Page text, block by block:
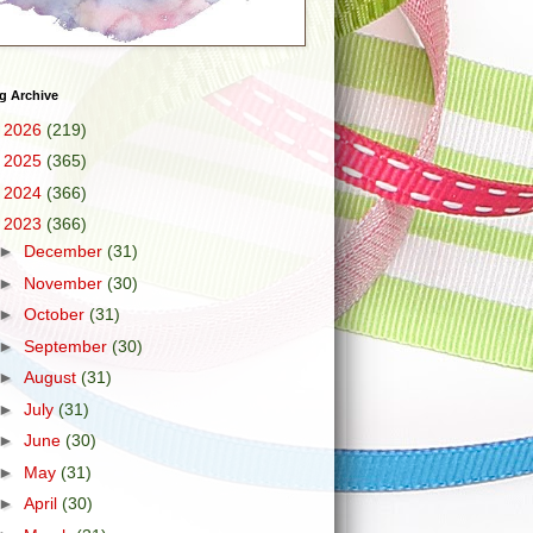
Archive
2026 (219)
2025 (365)
2024 (366)
2023 (366)
December (31)
November (30)
October (31)
September (30)
August (31)
July (31)
June (30)
May (31)
April (30)